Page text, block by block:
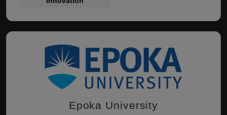
Epoka University